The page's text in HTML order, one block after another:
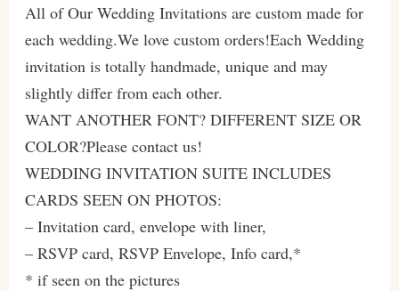
All of Our Wedding Invitations are custom made for
each wedding.We love custom orders!Each Wedding
invitation is totally handmade, unique and may
slightly differ from each other.
WANT ANOTHER FONT? DIFFERENT SIZE OR
COLOR?Please contact us!
WEDDING INVITATION SUITE INCLUDES
CARDS SEEN ON PHOTOS:
– Invitation card, envelope with liner,
– RSVP card, RSVP Envelope, Info card,*
* if seen on the pictures